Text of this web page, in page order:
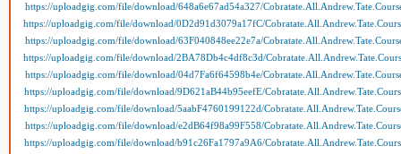
https://uploadgig.com/file/download/648a6e67ad54a327/
https://uploadgig.com/file/download/0D2d91d3079a17fC/
https://uploadgig.com/file/download/63F040848ee22e7a/
https://uploadgig.com/file/download/2BA78Db4c4df8c3d/
https://uploadgig.com/file/download/04d7Fa6f64598b4e/
https://uploadgig.com/file/download/9D621aB44b95eefE/
https://uploadgig.com/file/download/5aabF4760199122d/
https://uploadgig.com/file/download/e2dB64f98a99F558/
https://uploadgig.com/file/download/b91c26Fa1797a9A6/